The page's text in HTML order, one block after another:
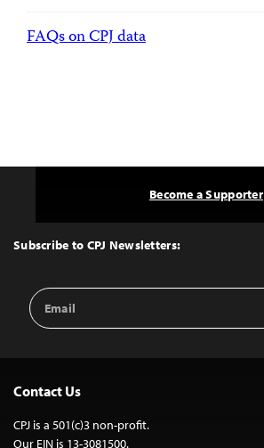
FAQs on CPJ data
Top
Subscribe to CPJ Newsletters:
Email
Address
Become a Supporter
Contact Us
CPJ is a 501(c)3 non-profit.
Our EIN is 13-3081500.